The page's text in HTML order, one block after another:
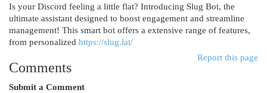
Is your Discord feeling a little flat? Introducing Slug Bot, the
ultimate assistant designed to boost engagement and streamline
management! This smart bot offers a extensive range of features,
from personalized https://slug.lat/
Report this page
Comments
Submit a Comment